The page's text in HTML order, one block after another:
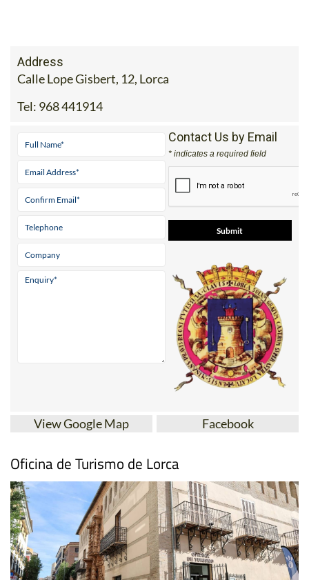
Address
Calle Lope Gisbert, 12, Lorca
Tel: 968 441914
Contact Us by Email
* indicates a required field
View Google Map Facebook
Oficina de Turismo de Lorca